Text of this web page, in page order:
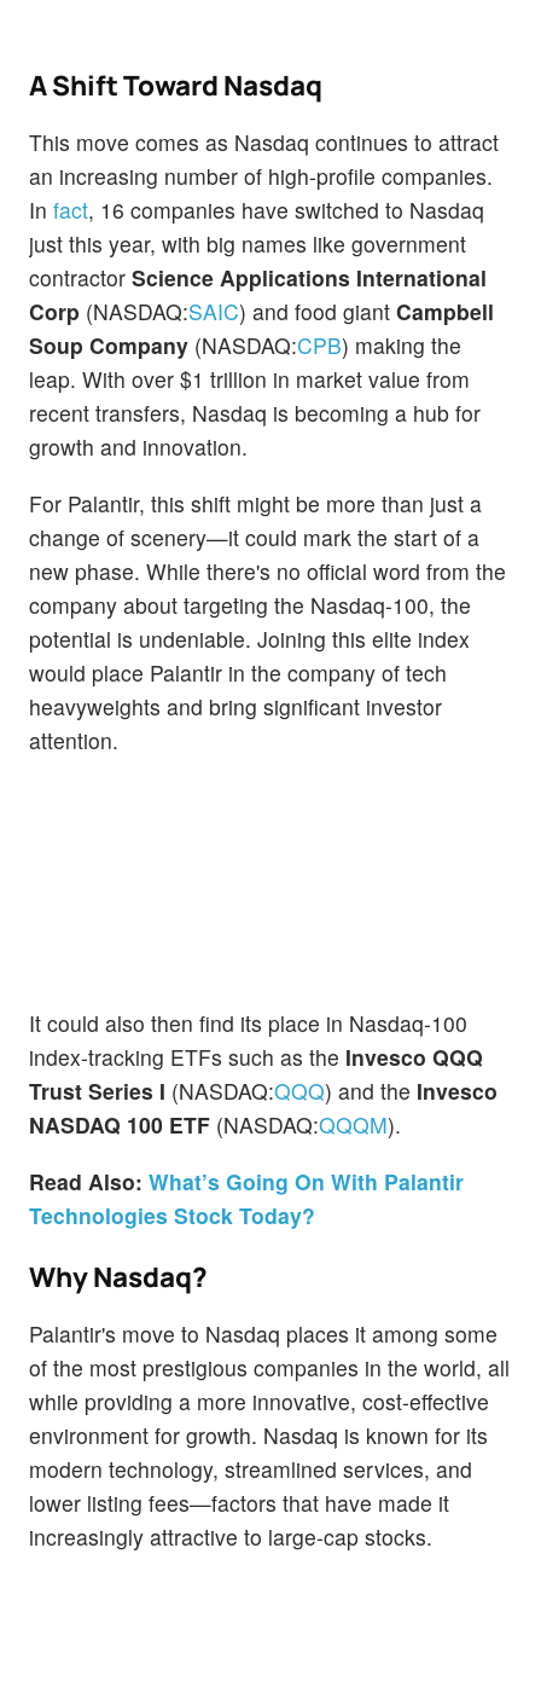
A Shift Toward Nasdaq
This move comes as Nasdaq continues to attract
an increasing number of high-profile companies.
In fact, 16 companies have switched to Nasdaq
just this year, with big names like government
contractor Science Applications International
Corp (NASDAQ:SAIC) and food giant Campbell
Soup Company (NASDAQ:CPB) making the
leap. With over $1 trillion in market value from
recent transfers, Nasdaq is becoming a hub for
growth and innovation.
For Palantir, this shift might be more than just a
change of scenery—it could mark the start of a
new phase. While there's no official word from the
company about targeting the Nasdaq-100, the
potential is undeniable. Joining this elite index
would place Palantir in the company of tech
heavyweights and bring significant investor
attention.
It could also then find its place in Nasdaq-100
index-tracking ETFs such as the Invesco QQQ
Trust Series I (NASDAQ:QQQ) and the Invesco
NASDAQ 100 ETF (NASDAQ:QQQM).
Read Also: What’s Going On With Palantir
Technologies Stock Today?
Why Nasdaq?
Palantir's move to Nasdaq places it among some
of the most prestigious companies in the world, all
while providing a more innovative, cost-effective
environment for growth. Nasdaq is known for its
modern technology, streamlined services, and
lower listing fees—factors that have made it
increasingly attractive to large-cap stocks.